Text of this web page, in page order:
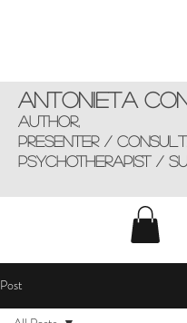
Antonieta
AUTHOR,
presenter /
Psychotherapist /
Post